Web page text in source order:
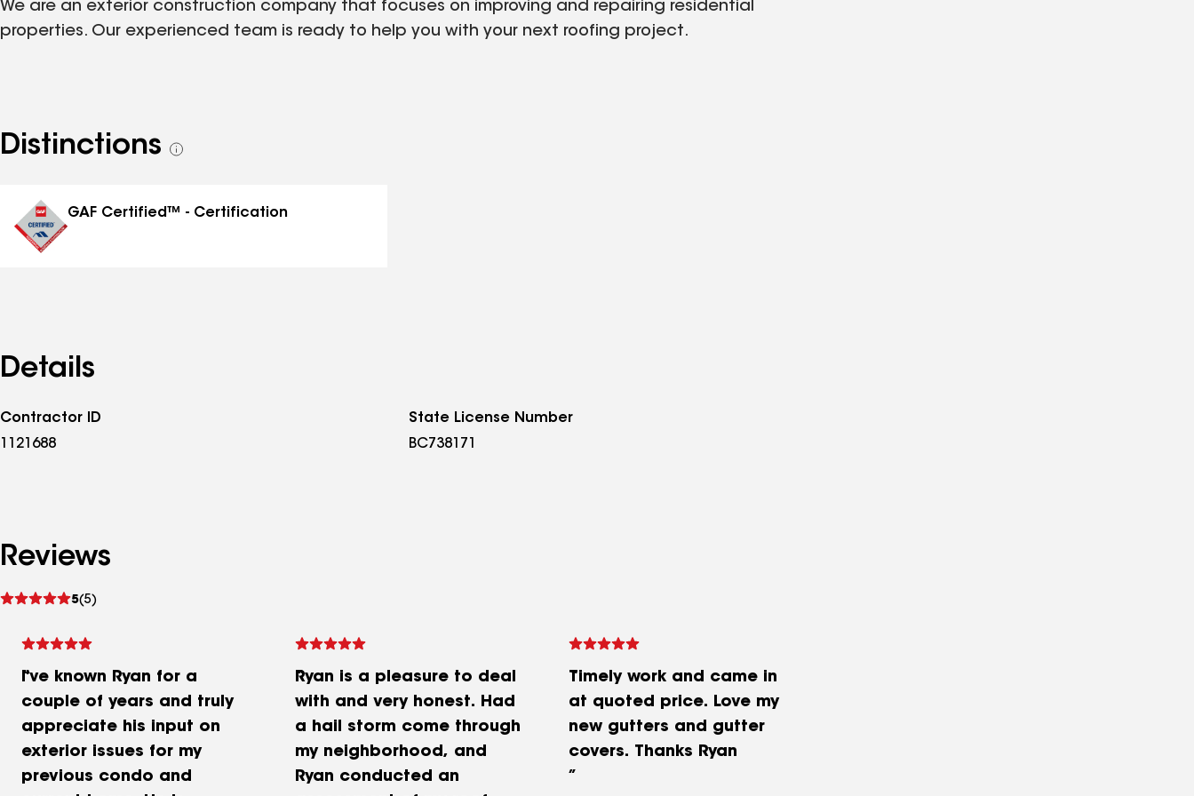
We are an exterior construction company that focuses on improving and repairing residential
properties. Our experienced team is ready to help you with your next roofing project.
Distinctions
See
GAF Certified™ - Certification
Details
Contractor ID
1121688
State License Number
BC738171
Reviews
5(5)
See
I've known Ryan for a
couple of years and truly
appreciate his input on
exterior issues for my
previous condo and
Ryan is a pleasure to deal
with and very honest. Had
a hail storm come through
my neighborhood, and
Ryan conducted an
Timely work and came in
at quoted price. Love my
new gutters and gutter
covers. Thanks Ryan